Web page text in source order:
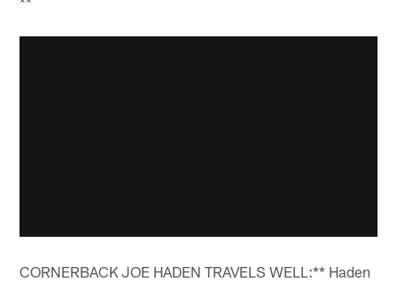
CORNERBACK JOE HADEN TRAVELS WELL:** Haden